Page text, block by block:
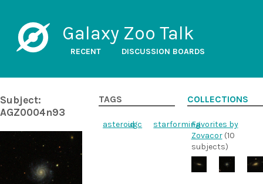
Galaxy Zoo Talk
RECENT DISCUSSION BOARDS
Subject:
AGZ0004n93
TAGS
asteroidugc starforming
COLLECTIONS
Favorites by
Zovacor(10
subjects)